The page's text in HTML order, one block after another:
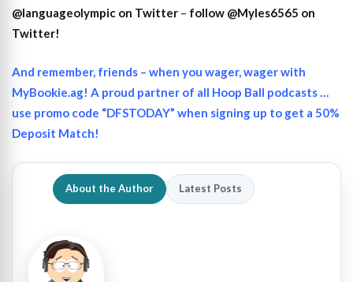
@languageolympic on Twitter – follow @Myles6565 on
Twitter!
And remember, friends – when you wager, wager with
MyBookie.ag! A proud partner of all Hoop Ball podcasts …
use promo code “DFSTODAY” when signing up to get a 50%
Deposit Match!
About the Author Latest Posts